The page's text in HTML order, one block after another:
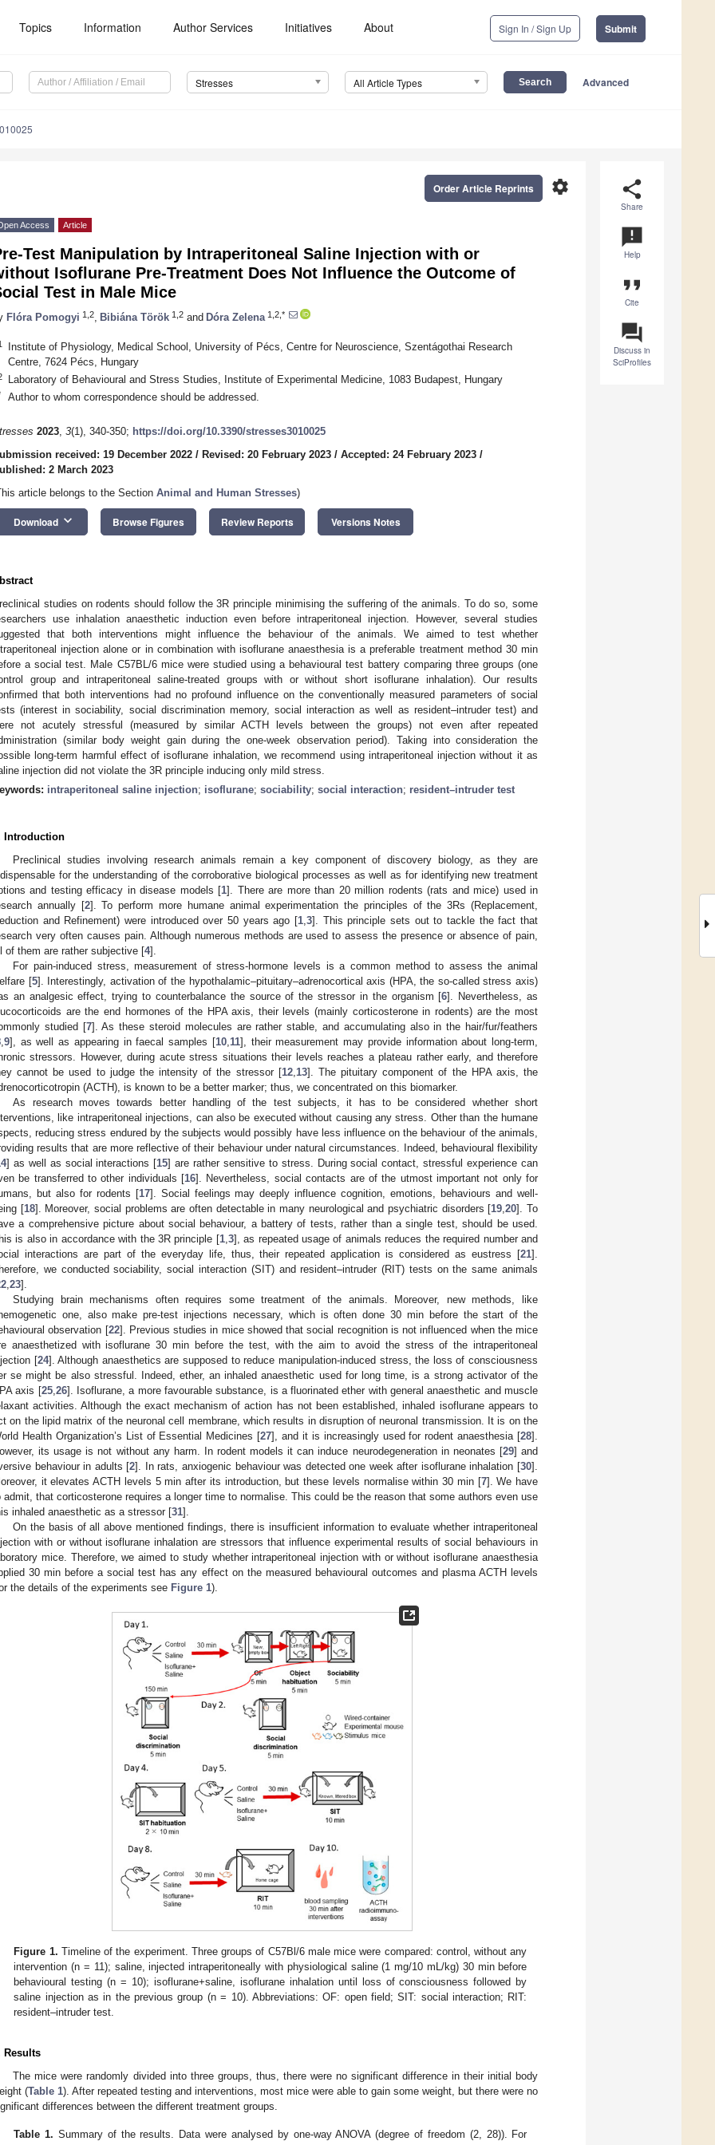
Topics Information Author Services Initiatives About Sign In / Sign Up Submit
Stresses All Article Types Advanced
share
Share
announcement
Help
format_quote
Cite
question_answer
Discuss in
SciProfiles
settings
Order Article Reprints
Access Article
Test Manipulation by Intraperitoneal Saline Injection with or
Isoflurane Pre-Treatment Does Not Influence the Outcome of
Test in Male Mice
Flóra Pomogyi 1,2 Bibiána Török 1,2 and Dóra Zelena 1,2,*
Institute of Physiology, Medical School, University of Pécs, Centre for Neuroscience, Szentágothai Research
Centre, 7624 Pécs, Hungary
Laboratory of Behavioural and Stress Studies, Institute of Experimental Medicine, 1083 Budapest, Hungary
Author to whom correspondence should be addressed.
2023, 3(1), 340-350; https://doi.org/10.3390/stresses3010025
received: 19 December 2022 / Revised: 20 February 2023 / Accepted: 24 February 2023 /
2 March 2023
article belongs to the Section Animal and Human Stresses)
Download keyboard_arrow_down Browse Figures Review Reports Versions Notes
studies on rodents should follow the 3R principle minimising the suffering of the animals. To do so, some
use inhalation anaesthetic induction even before intraperitoneal injection. However, several studies
that both interventions might influence the behaviour of the animals. We aimed to test whether
injection alone or in combination with isoflurane anaesthesia is a preferable treatment method 30 min
a social test. Male C57BL/6 mice were studied using a behavioural test battery comparing three groups (one
group and intraperitoneal saline-treated groups with or without short isoflurane inhalation). Our results
that both interventions had no profound influence on the conventionally measured parameters of social
(interest in sociability, social discrimination memory, social interaction as well as resident–intruder test) and
not acutely stressful (measured by similar ACTH levels between the groups) not even after repeated
(similar body weight gain during the one-week observation period). Taking into consideration the
long-term harmful effect of isoflurane inhalation, we recommend using intraperitoneal injection without it as
injection did not violate the 3R principle inducing only mild stress.
intraperitoneal saline injection; isoflurane; sociability; social interaction; resident–intruder test
Introduction
Preclinical studies involving research animals remain a key component of discovery biology, as they are
for the understanding of the corroborative biological processes as well as for identifying new treatment
and testing efficacy in disease models [1]. There are more than 20 million rodents (rats and mice) used in
annually [2]. To perform more humane animal experimentation the principles of the 3Rs (Replacement,
and Refinement) were introduced over 50 years ago [1 3]. This principle sets out to tackle the fact that
very often causes pain. Although numerous methods are used to assess the presence or absence of pain,
of them are rather subjective [4].
For pain-induced stress, measurement of stress-hormone levels is a common method to assess the animal
[5]. Interestingly, activation of the hypothalamic–pituitary–adrenocortical axis (HPA, the so-called stress axis)
an analgesic effect, trying to counterbalance the source of the stressor in the organism [6]. Nevertheless, as
are the end hormones of the HPA axis, their levels (mainly corticosterone in rodents) are the most
studied [7]. As these steroid molecules are rather stable, and accumulating also in the hair/fur/feathers
9], as well as appearing in faecal samples [10, 11], their measurement may provide information about long-term,
stressors. However, during acute stress situations their levels reaches a plateau rather early, and therefore
cannot be used to judge the intensity of the stressor [12, 13]. The pituitary component of the HPA axis, the
(ACTH), is known to be a better marker; thus, we concentrated on this biomarker.
As research moves towards better handling of the test subjects, it has to be considered whether short
like intraperitoneal injections, can also be executed without causing any stress. Other than the humane
reducing stress endured by the subjects would possibly have less influence on the behaviour of the animals,
results that are more reflective of their behaviour under natural circumstances. Indeed, behavioural flexibility
] as well as social interactions [15] are rather sensitive to stress. During social contact, stressful experience can
be transferred to other individuals [16]. Nevertheless, social contacts are of the utmost important not only for
but also for rodents [17]. Social feelings may deeply influence cognition, emotions, behaviours and well-
[18]. Moreover, social problems are often detectable in many neurological and psychiatric disorders [19 ,20]. To
a comprehensive picture about social behaviour, a battery of tests, rather than a single test, should be used.
is also in accordance with the 3R principle [1, 3], as repeated usage of animals reduces the required number and
interactions are part of the everyday life, thus, their repeated application is considered as eustress [21].
we conducted sociability, social interaction (SIT) and resident–intruder (RIT) tests on the same animals
23].
Studying brain mechanisms often requires some treatment of the animals. Moreover, new methods, like
one, also make pre-test injections necessary, which is often done 30 min before the start of the
observation [22]. Previous studies in mice showed that social recognition is not influenced when the mice
anaesthetized with isoflurane 30 min before the test, with the aim to avoid the stress of the intraperitoneal
[24]. Although anaesthetics are supposed to reduce manipulation-induced stress, the loss of consciousness
se might be also stressful. Indeed, ether, an inhaled anaesthetic used for long time, is a strong activator of the
axis [25, 26]. Isoflurane, a more favourable substance, is a fluorinated ether with general anaesthetic and muscle
activities. Although the exact mechanism of action has not been established, inhaled isoflurane appears to
on the lipid matrix of the neuronal cell membrane, which results in disruption of neuronal transmission. It is on the
Health Organization’s List of Essential Medicines [27], and it is increasingly used for rodent anaesthesia [28].
its usage is not without any harm. In rodent models it can induce neurodegeneration in neonates [29] and
behaviour in adults [2]. In rats, anxiogenic behaviour was detected one week after isoflurane inhalation [30].
it elevates ACTH levels 5 min after its introduction, but these levels normalise within 30 min [7]. We have
admit, that corticosterone requires a longer time to normalise. This could be the reason that some authors even use
inhaled anaesthetic as a stressor [31].
On the basis of all above mentioned findings, there is insufficient information to evaluate whether intraperitoneal
with or without isoflurane inhalation are stressors that influence experimental results of social behaviours in
mice. Therefore, we aimed to study whether intraperitoneal injection with or without isoflurane anaesthesia
30 min before a social test has any effect on the measured behavioural outcomes and plasma ACTH levels
the details of the experiments see Figure 1).
Figure 1. Timeline of the experiment. Three groups of C57Bl/6 male mice were compared: control, without any
intervention (n = 11); saline, injected intraperitoneally with physiological saline (1 mg/10 mL/kg) 30 min before
behavioural testing (n = 10); isoflurane+saline, isoflurane inhalation until loss of consciousness followed by
saline injection as in the previous group (n = 10). Abbreviations: OF: open field; SIT: social interaction; RIT:
resident–intruder test.
Results
The mice were randomly divided into three groups, thus, there were no significant difference in their initial body
(Table 1). After repeated testing and interventions, most mice were able to gain some weight, but there were no
differences between the different treatment groups.
Table 1. Summary of the results. Data were analysed by one-way ANOVA (degree of freedom (2, 28)). For
May
May
May
May
May
May
May
May
May
May
May
May
May
May
May
May
May
May
May
Jun
Jun
Jun
Jun
Jun
Jun
Jun
Jun
Jun
Jun
Jun
Jun
Jun
Jun
Jun
Jun
Jun
Jun
Jun
Jul
Jul
Jul
Jul
Jul
Jul
Jul
Jul
Jul
Jul
Jul
Jul
Jul
Jul
Jul
Jul
Jul
Jul
Jul
Jul